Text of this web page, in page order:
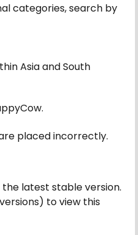
categories, search by
Asia and South
placed incorrectly.
latest stable version.
to view this